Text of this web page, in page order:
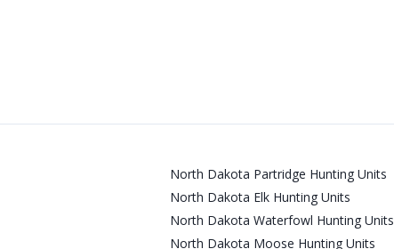
North Dakota Partridge Hunting Units
North Dakota Elk Hunting Units
North Dakota Waterfowl Hunting Units
North Dakota Moose Hunting Units